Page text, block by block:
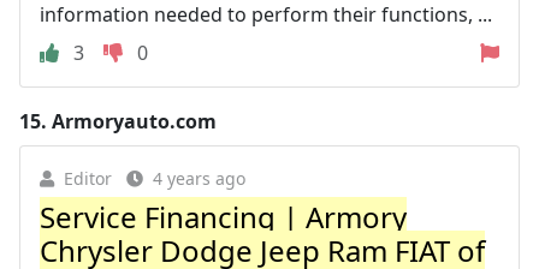
information needed to perform their functions, ...
3
0
15. Armoryauto.com
Editor 4 years ago
Service Financing | Armory
Chrysler Dodge Jeep Ram FIAT of